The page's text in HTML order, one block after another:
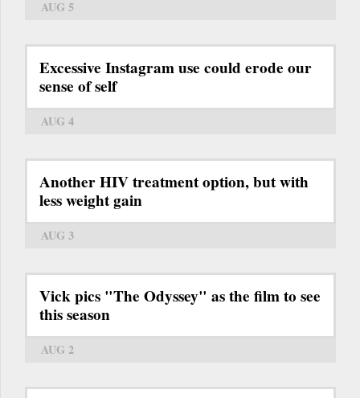
AUG 5
Excessive Instagram use could erode our
sense of self
AUG 4
Another HIV treatment option, but with
less weight gain
AUG 3
Vick pics "The Odyssey" as the film to see
this season
AUG 2